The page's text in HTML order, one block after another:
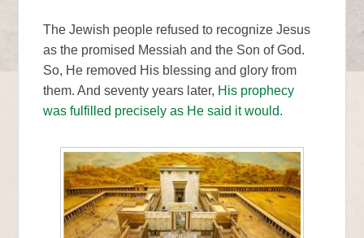
The Jewish people refused to recognize Jesus
as the promised Messiah and the Son of God.
So, He removed His blessing and glory from
them. And seventy years later, His prophecy
was fulfilled precisely as He said it would.